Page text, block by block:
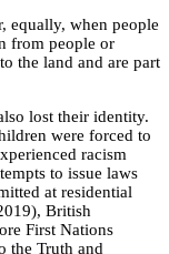
equally, when people
from people or
the land and are part
lost their identity.
were forced to
racism
to issue laws
at residential
British
First Nations
the Truth and